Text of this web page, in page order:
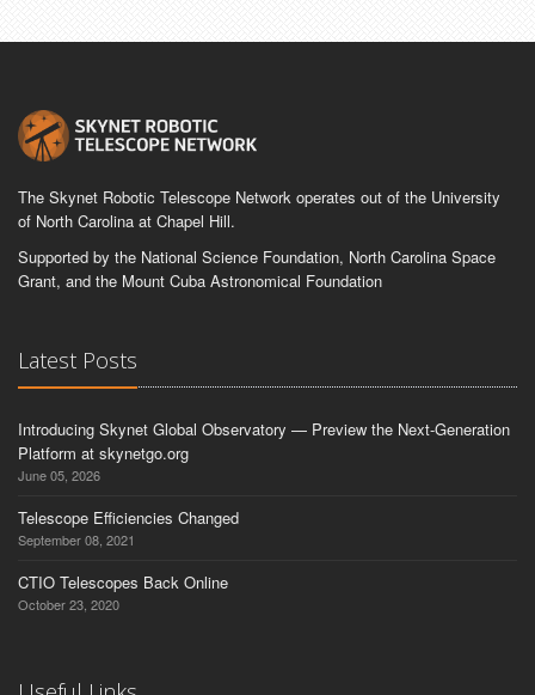
The Skynet Robotic Telescope Network operates out of the University
of North Carolina at Chapel Hill.
Supported by the National Science Foundation, North Carolina Space
Grant, and the Mount Cuba Astronomical Foundation
Latest Posts
Introducing Skynet Global Observatory — Preview the Next-Generation
Platform at skynetgo.org
June 05, 2026
Telescope Efficiencies Changed
September 08, 2021
CTIO Telescopes Back Online
October 23, 2020